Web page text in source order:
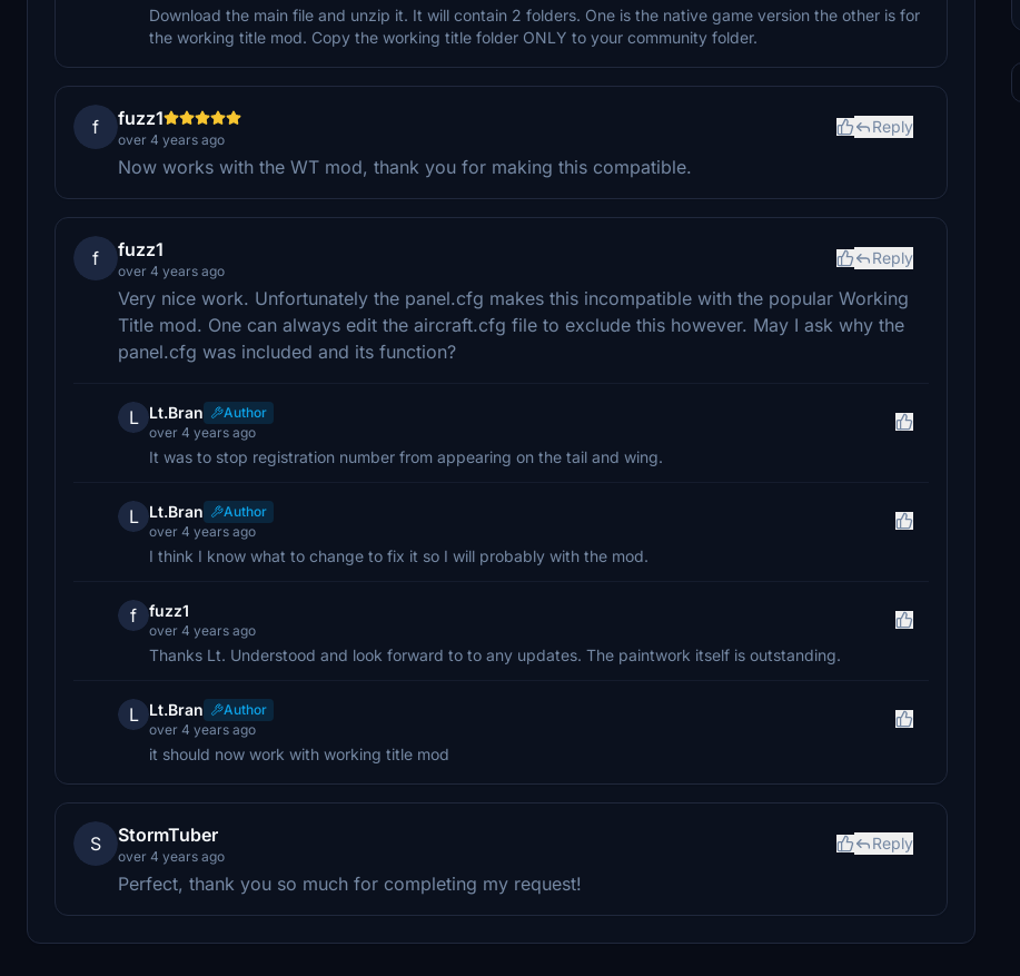
Download the main file and unzip it. It will contain 2 folders. One is the native game version the other is for
the working title mod. Copy the working title folder ONLY to your community folder.
f fuzz1
over 4 years ago
Reply
Now works with the WT mod, thank you for making this compatible.
f fuzz1
over 4 years ago
Reply
Very nice work. Unfortunately the panel.cfg makes this incompatible with the popular Working
Title mod. One can always edit the aircraft.cfg file to exclude this however. May I ask why the
panel.cfg was included and its function?
L Lt.Bran
Author
over 4 years ago
It was to stop registration number from appearing on the tail and wing.
L Lt.Bran
Author
over 4 years ago
I think I know what to change to fix it so I will probably with the mod.
f fuzz1
over 4 years ago
Thanks Lt. Understood and look forward to to any updates. The paintwork itself is outstanding.
L Lt.Bran
Author
over 4 years ago
it should now work with working title mod
S StormTuber
over 4 years ago
Reply
Perfect, thank you so much for completing my request!